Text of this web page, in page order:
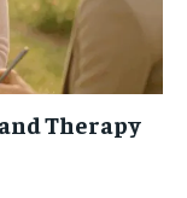
Therapy